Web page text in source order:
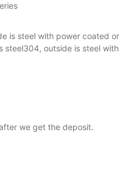
is steel with power coated or
steel304, outside is steel with
we get the deposit.